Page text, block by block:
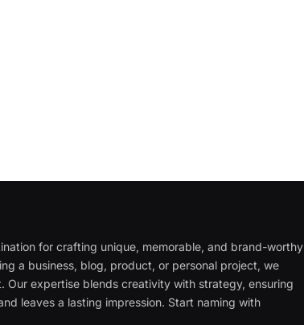
for crafting unique, memorable, and brand-worthy
a business, blog, product, or personal project, we
Our expertise blends creativity with strategy, ensuring
leaves a lasting impression. Start naming with